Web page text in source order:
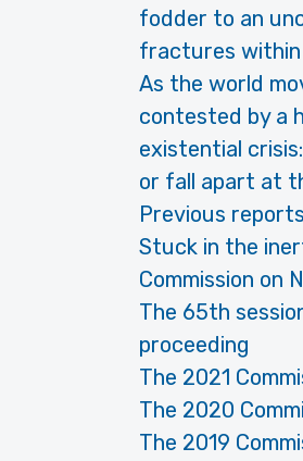
fodder to an
fractures within
As the world
contested by a
existential
or fall apart at
Previous
Stuck in the
Commission on
The 65th
proceeding
The 2021
The 2020
The 2019